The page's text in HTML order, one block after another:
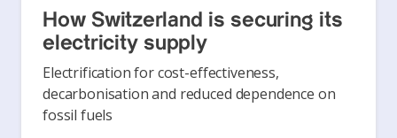
How Switzerland is securing its
electricity supply
Electrification for cost-effectiveness,
decarbonisation and reduced dependence on
fossil fuels